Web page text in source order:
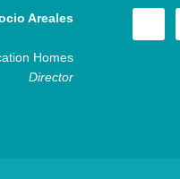
Areales
Homes
Director